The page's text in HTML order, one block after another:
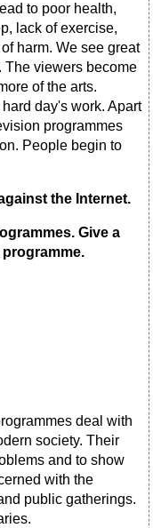
to poor health,
lack of exercise,
harm. We see great
The viewers become
of the arts.
day's work. Apart
programmes
People begin to
the Internet.
Give a
deal with
society. Their
and to show
with the
public gatherings.